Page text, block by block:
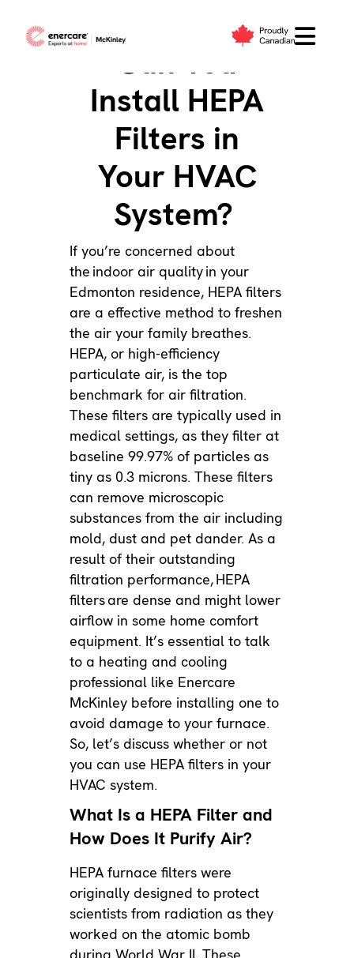
Can You
Install HEPA
Filters in
Your HVAC
System?
If you’re concerned about
the indoor air qualityin your
Edmonton residence, HEPA filters
are a effective method to freshen
the air your family breathes.
HEPA, or high-efficiency
particulate air, is the top
benchmark for air filtration.
These filters are typically used in
medical settings, as they filter at
baseline 99.97% of particles as
tiny as 0.3 microns. These filters
can remove microscopic
substances from the air including
mold, dust and pet dander. As a
result of their outstanding
filtration performance,HEPA
filtersare dense and might lower
airflow in some home comfort
equipment. It’s essential to talk
to a heating and cooling
professional like Enercare
McKinley before installing one to
avoid damage to your furnace.
So, let’s discuss whether or not
you can use HEPA filters in your
HVAC system.
What Is a HEPA Filter and
How Does It Purify Air?
HEPA furnace filters were
originally designed to protect
scientists from radiation as they
worked on the atomic bomb
during World War II. These